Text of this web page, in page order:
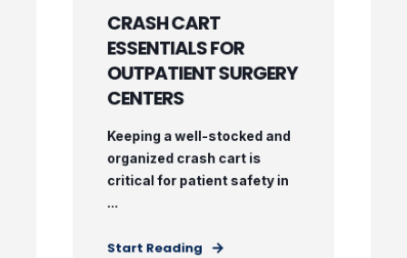
CRASH CART
ESSENTIALS FOR
OUTPATIENT SURGERY
CENTERS
Keeping a well-stocked and
organized crash cart is
critical for patient safety in
...
Start Reading